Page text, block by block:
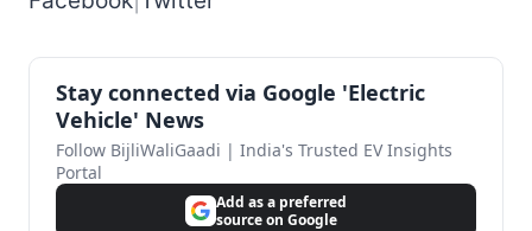
Stay connected via Google 'Electric
Vehicle' News
Follow BijliWaliGaadi | India's Trusted EV Insights
Portal
Add as a preferred
source on Google